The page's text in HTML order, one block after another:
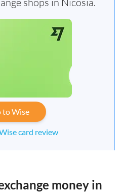
to Wise
card review
money in